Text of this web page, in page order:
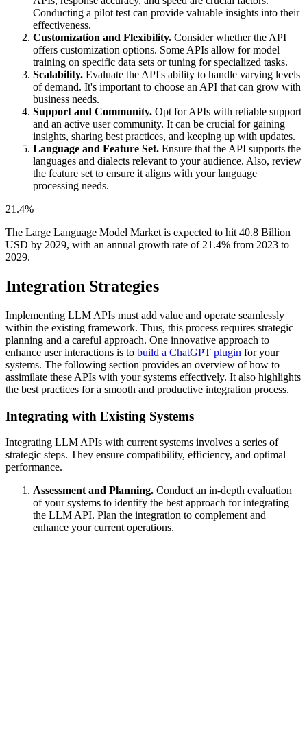
Conducting a pilot test can provide valuable insights into their
effectiveness.
Customization and Flexibility. Consider whether the API
offers customization options. Some APIs allow for model
training on specific data sets or tuning for specialized tasks.
Scalability. Evaluate the API's ability to handle varying levels
of demand. It's important to choose an API that can grow with
business needs.
Support and Community. Opt for APIs with reliable support
and an active user community. It can be crucial for gaining
insights, sharing best practices, and keeping up with updates.
Language and Feature Set. Ensure that the API supports the
languages and dialects relevant to your audience. Also, review
the feature set to ensure it aligns with your language
processing needs.
21.4%
The Large Language Model Market is expected to hit 40.8 Billion
USD by 2029, with an annual growth rate of 21.4% from 2023 to
2029.
Integration Strategies
Implementing LLM APIs must add value and operate seamlessly
within the existing framework. Thus, this process requires strategic
planning and a careful approach. One innovative approach to
enhance user interactions is to build a ChatGPT plugin for your
systems. The following section provides an overview of how to
assimilate these APIs with your systems effectively. It also highlights
the best practices for a smooth and productive integration process.
Integrating with Existing Systems
Integrating LLM APIs with current systems involves a series of
strategic steps. They ensure compatibility, efficiency, and optimal
performance.
Assessment and Planning. Conduct an in-depth evaluation
of your systems to identify the best approach for integrating
the LLM API. Plan the integration to complement and
enhance your current operations.